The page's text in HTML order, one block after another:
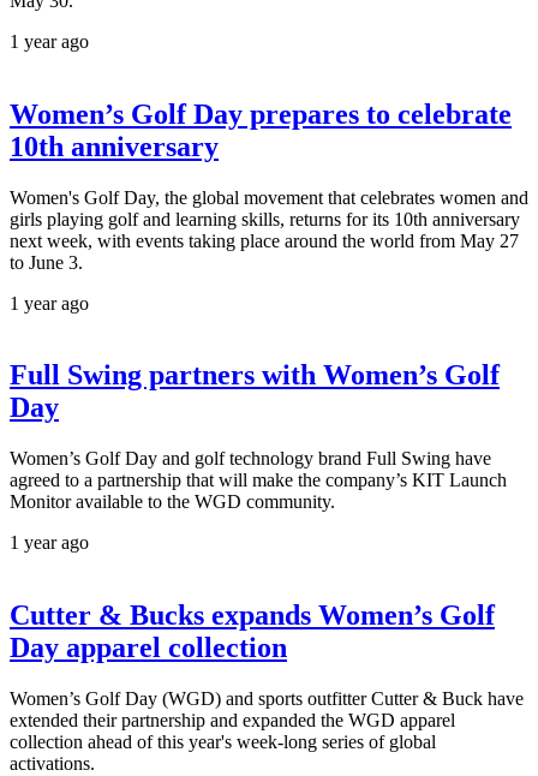
1 year ago
Women’s Golf Day prepares to celebrate
10th anniversary
Women's Golf Day, the global movement that celebrates women and
girls playing golf and learning skills, returns for its 10th anniversary
next week, with events taking place around the world from May 27
to June 3.
1 year ago
Full Swing partners with Women’s Golf
Day
Women’s Golf Day and golf technology brand Full Swing have
agreed to a partnership that will make the company’s KIT Launch
Monitor available to the WGD community.
1 year ago
Cutter & Bucks expands Women’s Golf
Day apparel collection
Women’s Golf Day (WGD) and sports outfitter Cutter & Buck have
extended their partnership and expanded the WGD apparel
collection ahead of this year's week-long series of global
activations.